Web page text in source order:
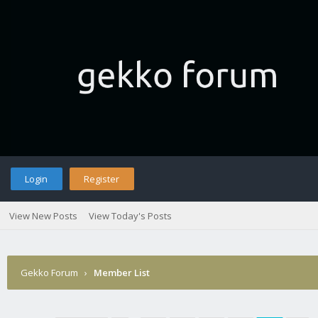
Login Register
View New Posts View Today's Posts
Gekko Forum › Member List